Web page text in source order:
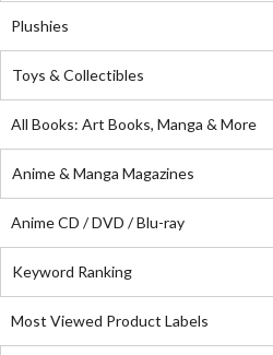
Plushies
Toys & Collectibles
All Books: Art Books, Manga & More
Anime & Manga Magazines
Anime CD / DVD / Blu-ray
Keyword Ranking
Most Viewed Product Labels